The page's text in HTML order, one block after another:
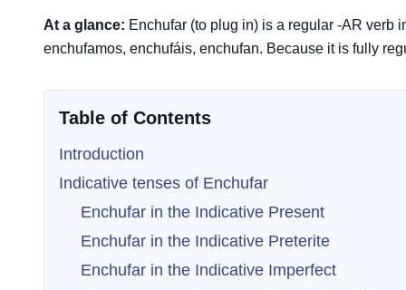
At a glance: Enchufar (to plug in) is a regular -AR verb
enchufamos, enchufáis, enchufan. Because it is fully
Table of Contents
Introduction
Indicative tenses of Enchufar
Enchufar in the Indicative Present
Enchufar in the Indicative Preterite
Enchufar in the Indicative Imperfect